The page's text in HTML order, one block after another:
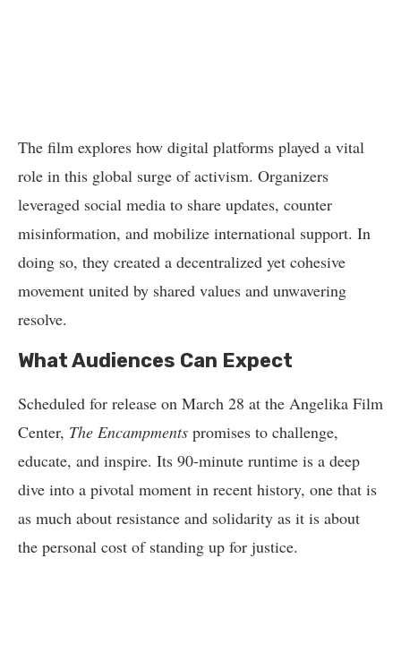
The film explores how digital platforms played a vital
role in this global surge of activism. Organizers
leveraged social media to share updates, counter
misinformation, and mobilize international support. In
doing so, they created a decentralized yet cohesive
movement united by shared values and unwavering
resolve.
What Audiences Can Expect
Scheduled for release on March 28 at the Angelika Film
Center, The Encampments promises to challenge,
educate, and inspire. Its 90-minute runtime is a deep
dive into a pivotal moment in recent history, one that is
as much about resistance and solidarity as it is about
the personal cost of standing up for justice.